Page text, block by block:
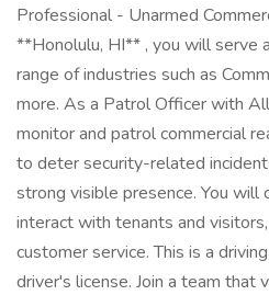
Professional - Unarmed
**Honolulu, HI** , you will serve
range of industries such as
more. As a Patrol Officer with
monitor and patrol commercial
to deter security-related
strong visible presence. You will
interact with tenants and
customer service. This is a
driver's license. Join a team that